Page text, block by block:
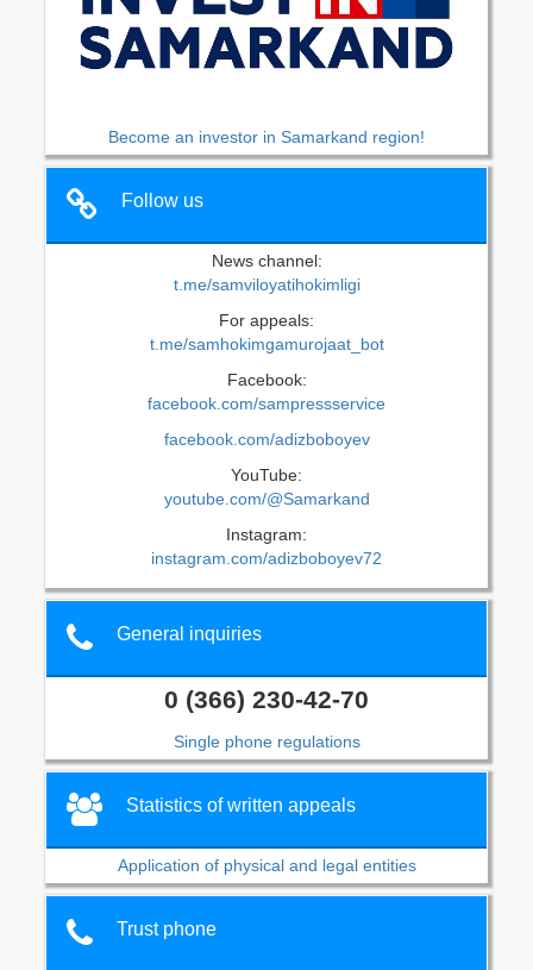
Become an investor in Samarkand region!
Follow us
News channel:
t.me/samviloyatihokimligi
For appeals:
t.me/samhokimgamurojaat_bot
Facebook:
facebook.com/sampressservice
facebook.com/adizboboyev
YouTube:
youtube.com/@Samarkand
Instagram:
instagram.com/adizboboyev72
General inquiries
0 (366) 230-42-70
Single phone regulations
Statistics of written appeals
Application of physical and legal entities
Trust phone